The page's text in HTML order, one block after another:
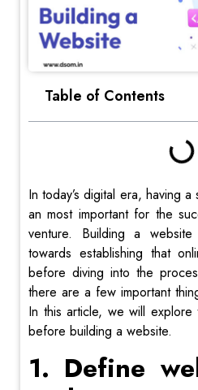
Table of Contents
In today’s digital era, having
an most important for the
venture. Building a
towards establishing that
before diving into the
there are a few important
In this article, we will
before building a website.
1. Define